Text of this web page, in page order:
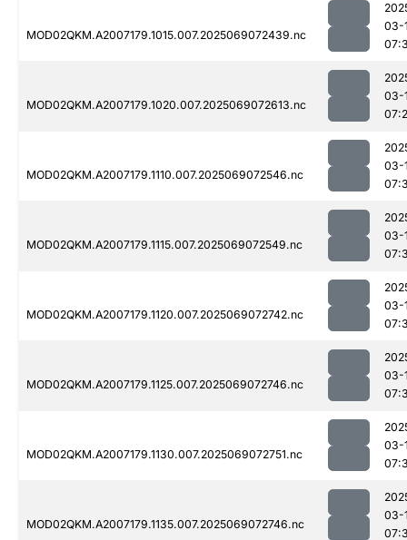
MOD02QKM.A2007179.1015.007.2025069072439.nc
03-
MOD02QKM.A2007179.1020.007.2025069072613.nc
03-
MOD02QKM.A2007179.1110.007.2025069072546.nc
03-
MOD02QKM.A2007179.1115.007.2025069072549.nc
03-
MOD02QKM.A2007179.1120.007.2025069072742.nc
03-
MOD02QKM.A2007179.1125.007.2025069072746.nc
03-
MOD02QKM.A2007179.1130.007.2025069072751.nc
03-
MOD02QKM.A2007179.1135.007.2025069072746.nc
03-